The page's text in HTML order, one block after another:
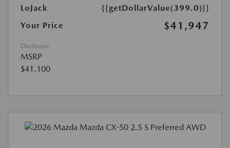
LoJack
{{getDollarValue(399.0)}}
Your Price
$41,947
Disclosure
MSRP
$41,100